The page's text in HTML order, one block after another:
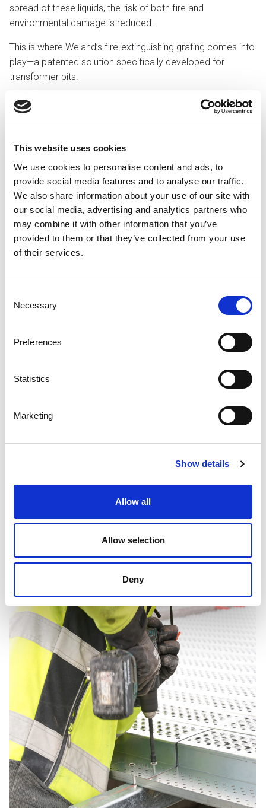
This website uses cookies
We use cookies to personalise content and ads, to
provide social media features and to analyse our traffic.
We also share information about your use of our site with
our social media, advertising and analytics partners who
may combine it with other information that you’ve
provided to them or that they’ve collected from your use
of their services.
Selection
Necessary
Preferences
Statistics
Marketing
Show details
Allow all
Allow selection
Deny
spread of these liquids, the risk of both fire and
environmental damage is reduced.
This is where Weland’s fire-extinguishing grating comes into
play—a patented solution specifically developed for
transformer pits.
Three Seconds
Weland’s fire-extinguishing grating has been designed to
Institute of Fire and Security Technology demonstrated an
For Betonggruppen, the project contractor and a subsidiary
of Bygg & Schakt in Vingåker, the product was already well
known.
– It is a robust and reliable fire protection solution. We
have used the grating in a couple of previous projects, and
it is easy to install and straightforward to work with from a
The delivery included approximately 2,000 meters of fire-
on-site installation. The product was specifically developed
grounding attachments and inspection hatches to ensure
In Himmeta, the fire-extinguishing grating now contributes
to a safer facility, a more resilient electricity grid in western
Mälardalen, and an investment in the future.